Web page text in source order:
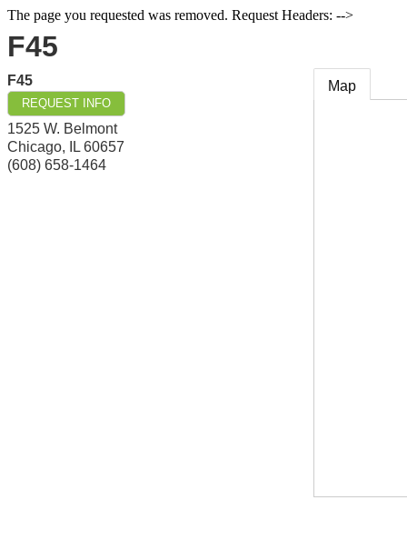
The page you requested was removed. Request Headers: -->
F45
F45
REQUEST INFO
1525 W. Belmont
Chicago, IL 60657
(608) 658-1464
Map